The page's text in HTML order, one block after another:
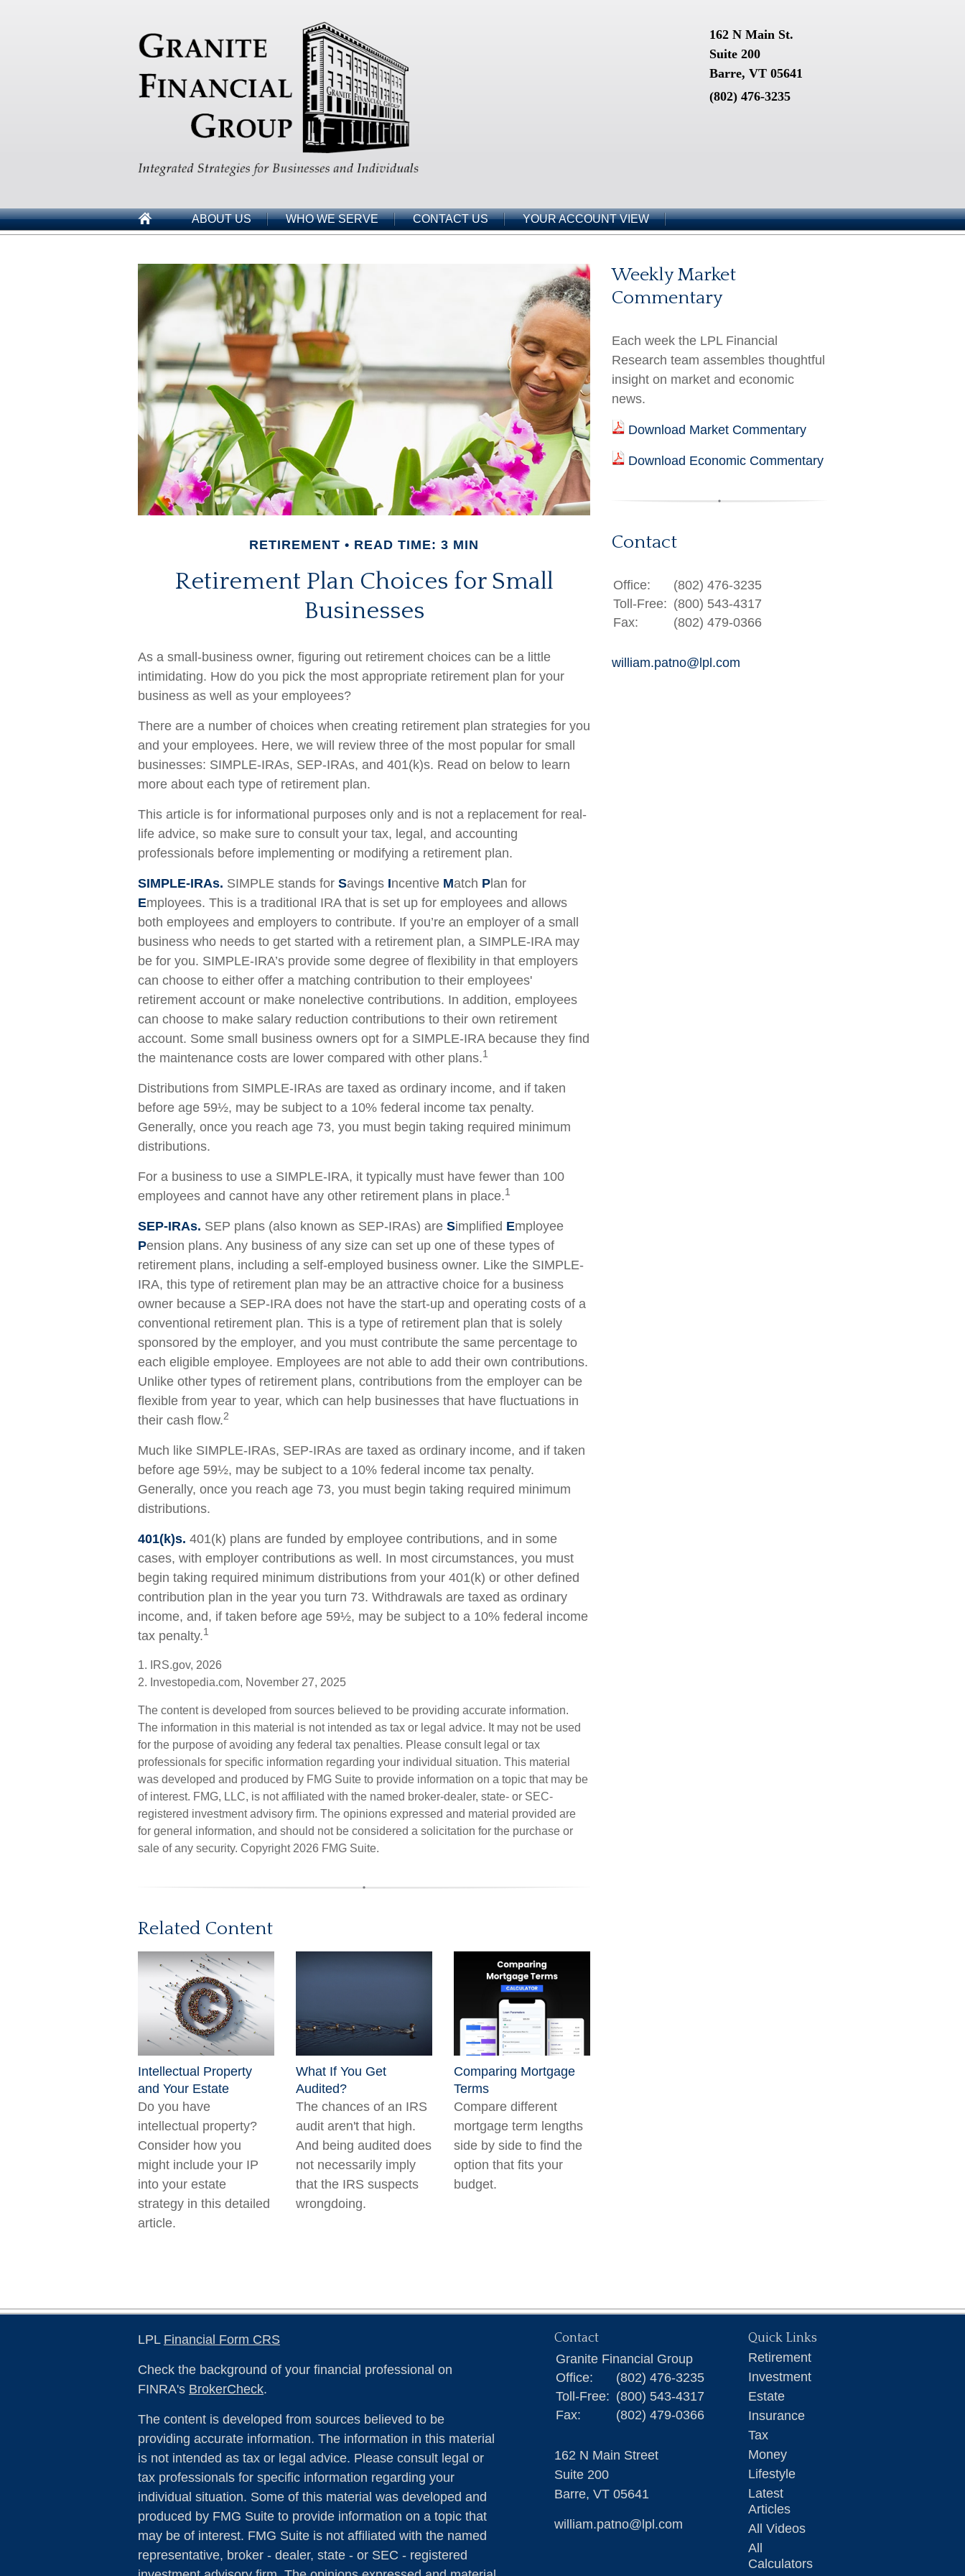
162 N Main St.
Suite 200
Barre, VT 05641
(802) 476-3235
ABOUT US WHO WE SERVE CONTACT US YOUR ACCOUNT VIEW
RETIREMENT READ TIME: 3 MIN
Retirement Plan Choices for Small
Businesses
As a small-business owner, figuring out retirement choices can be a little
intimidating. How do you pick the most appropriate retirement plan for your
business as well as your employees?
There are a number of choices when creating retirement plan strategies for you
and your employees. Here, we will review three of the most popular for small
businesses: SIMPLE-IRAs, SEP-IRAs, and 401(k)s. Read on below to learn
more about each type of retirement plan.
This article is for informational purposes only and is not a replacement for real-
life advice, so make sure to consult your tax, legal, and accounting
professionals before implementing or modifying a retirement plan.
SIMPLE-IRAs. SIMPLE stands for Savings Incentive Match P lan for
Employees. This is a traditional IRA that is set up for employees and allows
both employees and employers to contribute. If you’re an employer of a small
business who needs to get started with a retirement plan, a SIMPLE-IRA may
be for you. SIMPLE-IRA’s provide some degree of flexibility in that employers
can choose to either offer a matching contribution to their employees'
retirement account or make nonelective contributions. In addition, employees
can choose to make salary reduction contributions to their own retirement
account. Some small business owners opt for a SIMPLE-IRA because they find
the maintenance costs are lower compared with other plans.1
Distributions from SIMPLE-IRAs are taxed as ordinary income, and if taken
before age 59½, may be subject to a 10% federal income tax penalty.
Generally, once you reach age 73, you must begin taking required minimum
distributions.
For a business to use a SIMPLE-IRA, it typically must have fewer than 100
employees and cannot have any other retirement plans in place.1
SEP-IRAs. SEP plans (also known as SEP-IRAs) are Simplified Employee
Pension plans. Any business of any size can set up one of these types of
retirement plans, including a self-employed business owner. Like the SIMPLE-
IRA, this type of retirement plan may be an attractive choice for a business
owner because a SEP-IRA does not have the start-up and operating costs of a
conventional retirement plan. This is a type of retirement plan that is solely
sponsored by the employer, and you must contribute the same percentage to
each eligible employee. Employees are not able to add their own contributions.
Unlike other types of retirement plans, contributions from the employer can be
flexible from year to year, which can help businesses that have fluctuations in
their cash flow.2
Much like SIMPLE-IRAs, SEP-IRAs are taxed as ordinary income, and if taken
before age 59½, may be subject to a 10% federal income tax penalty.
Generally, once you reach age 73, you must begin taking required minimum
distributions.
401(k)s. 401(k) plans are funded by employee contributions, and in some
cases, with employer contributions as well. In most circumstances, you must
begin taking required minimum distributions from your 401(k) or other defined
contribution plan in the year you turn 73. Withdrawals are taxed as ordinary
income, and, if taken before age 59½, may be subject to a 10% federal income
tax penalty.1
1. IRS.gov, 2026
2. Investopedia.com, November 27, 2025
The content is developed from sources believed to be providing accurate information.
The information in this material is not intended as tax or legal advice. It may not be used
for the purpose of avoiding any federal tax penalties. Please consult legal or tax
professionals for specific information regarding your individual situation. This material
was developed and produced by FMG Suite to provide information on a topic that may be
of interest. FMG, LLC, is not affiliated with the named broker-dealer, state- or SEC-
registered investment advisory firm. The opinions expressed and material provided are
for general information, and should not be considered a solicitation for the purchase or
sale of any security. Copyright 2026 FMG Suite.
Related Content
Intellectual Property
and Your Estate
Do you have
intellectual property?
Consider how you
might include your IP
into your estate
strategy in this detailed
article.
What If You Get
Audited?
The chances of an IRS
audit aren't that high.
And being audited does
not necessarily imply
that the IRS suspects
wrongdoing.
Comparing Mortgage
Terms
Compare different
mortgage term lengths
side by side to find the
option that fits your
budget.
Weekly Market
Commentary
Each week the LPL Financial
Research team assembles thoughtful
insight on market and economic
news.
Download Market Commentary
Download Economic Commentary
Contact
Office:
(802) 476-3235
Toll-Free: (800) 543-4317
Fax:
(802) 479-0366
william.patno@lpl.com
LPL Financial Form CRS
Check the background of your financial professional on
FINRA's BrokerCheck.
The content is developed from sources believed to be
providing accurate information. The information in this material
is not intended as tax or legal advice. Please consult legal or
tax professionals for specific information regarding your
individual situation. Some of this material was developed and
produced by FMG Suite to provide information on a topic that
may be of interest. FMG Suite is not affiliated with the named
representative, broker - dealer, state - or SEC - registered
Contact
Granite Financial Group
Office:
(802) 476-3235
Toll-Free: (800) 543-4317
Fax:
(802) 479-0366
162 N Main Street
Suite 200
Barre, VT 05641
william.patno@lpl.com
Quick Links
Retirement
Investment
Estate
Insurance
Tax
Money
Lifestyle
Latest
Articles
All Videos
All
Calculators